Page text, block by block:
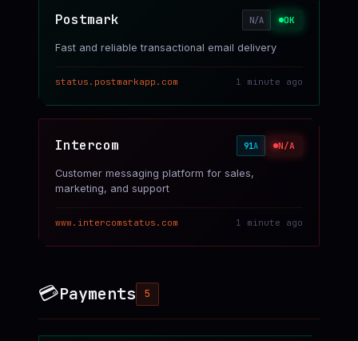
Postmark N/A OK
Fast and reliable transactional email delivery
status.postmarkapp.com 1 minute ago
Intercom 91A N/A
Customer messaging platform for sales,
marketing, and support
www.intercomstatus.com 1 minute ago
💳Payments 5